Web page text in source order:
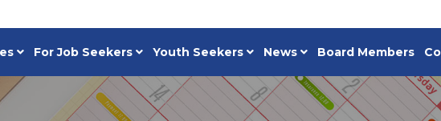
For Job Seekers Youth Seekers News Board Members